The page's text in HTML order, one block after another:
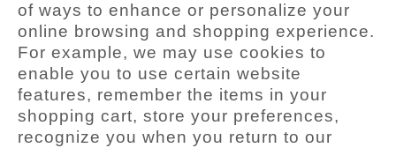
of ways to enhance or personalize your
online browsing and shopping experience.
For example, we may use cookies to
enable you to use certain website
features, remember the items in your
shopping cart, store your preferences,
recognize you when you return to our